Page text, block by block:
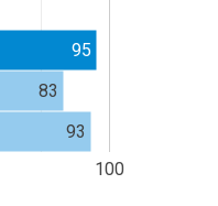
100
95
83
93